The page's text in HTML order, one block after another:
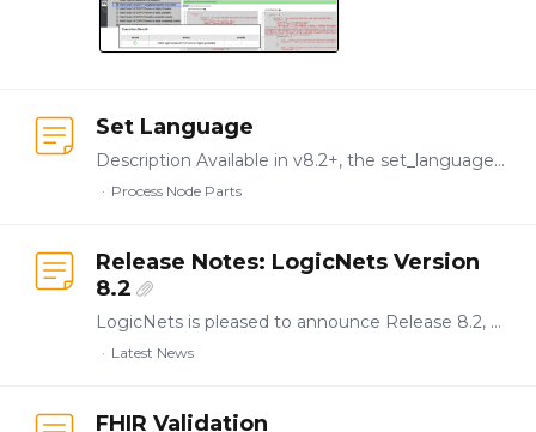
Set Language
Description Available in v8.2+, the set_language part allows you to dictate a specific language in to process the session or the current request. Node Type:…
Process Node Parts
Release Notes: LogicNets Version
8.2
LogicNets is pleased to announce Release 8.2, which introduces functionality and features to streamline enterprise-level application authoring, testing, validation,…
Latest News
FHIR Validation